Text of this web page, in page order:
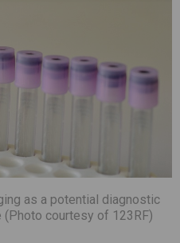
as a potential diagnostic
courtesy of 123RF)